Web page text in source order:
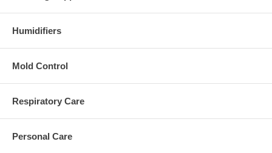
Humidifiers
Mold Control
Respiratory Care
Personal Care